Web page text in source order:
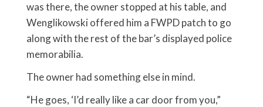
was there, the owner stopped at his table, and
Wenglikowski offered him a FWPD patch to go
along with the rest of the bar’s displayed police
memorabilia.
The owner had something else in mind.
“He goes, ‘I’d really like a car door from you,”